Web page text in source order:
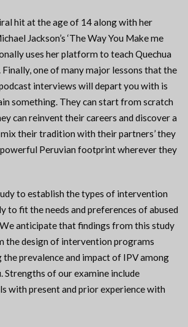
hit at the age of 14 along with her
Jackson’s ‘The Way You Make me
uses her platform to teach Quechua
one of many major lessons that the
interviews will depart you with is
something. They can start from scratch
can reinvent their careers and discover a
their tradition with their partners’ they
powerful Peruvian footprint wherever they
to establish the types of intervention
to fit the needs and preferences of abused
anticipate that findings from this study
the design of intervention programs
prevalence and impact of IPV among
Strengths of our examine include
with present and prior experience with